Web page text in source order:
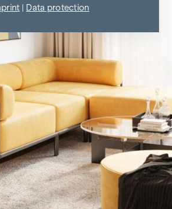
Data protection